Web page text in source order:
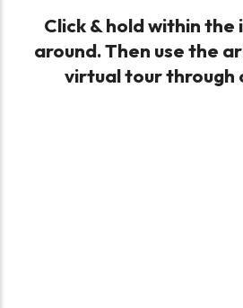
Click & hold within the
around. Then use the
virtual tour through